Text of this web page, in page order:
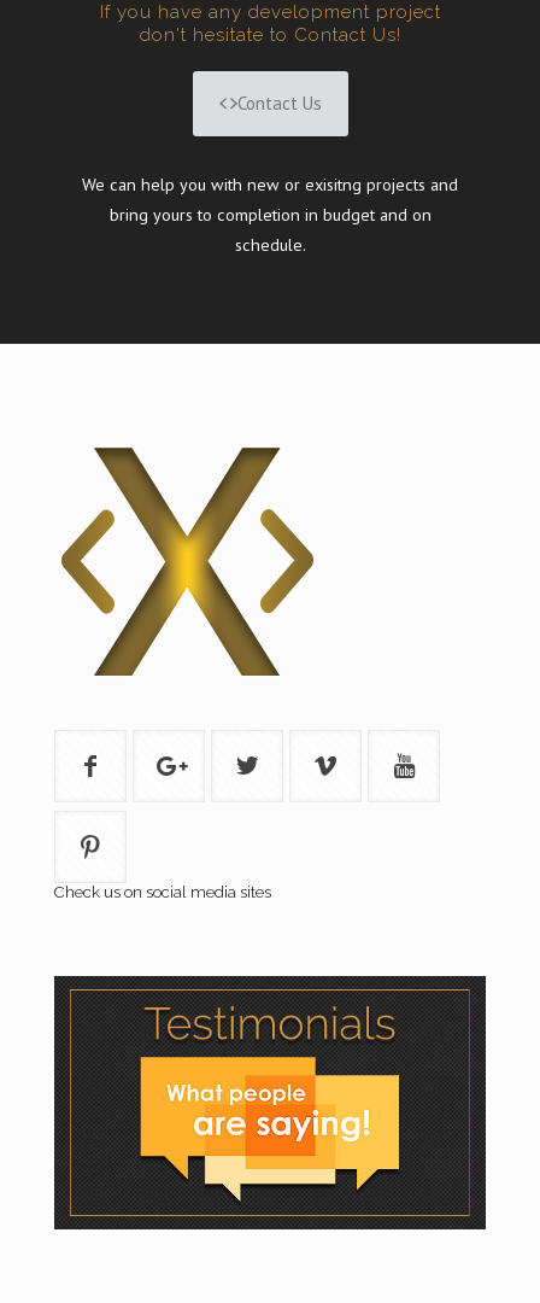
If you have any development project
don't hesitate to Contact Us!
Contact Us
We can help you with new or exisitng projects and
bring yours to completion in budget and on
schedule.
Check us on social media sites